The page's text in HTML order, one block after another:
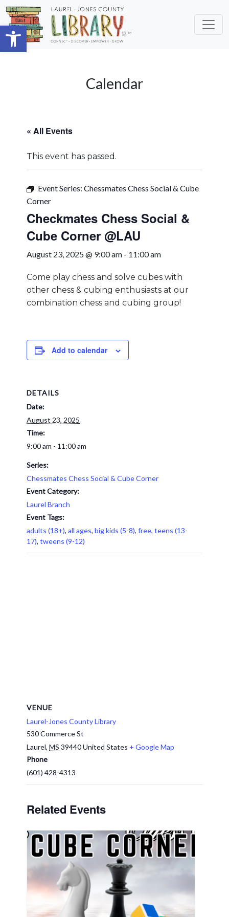
Open toolbar
Skip to main content
Calendar
« All Events
This event has passed.
Event Series: Chessmates Chess Social & Cube
Corner
Checkmates Chess Social &
Cube Corner @LAU
August 23, 2025 @ 9:00 am - 11:00 am
Come play chess and solve cubes with
other chess & cubing enthusiasts at our
combination chess and cubing group!
Add to calendar
DETAILS
Date:
August 23, 2025
Time:
9:00 am - 11:00 am
Series:
Chessmates Chess Social & Cube Corner
Event Category:
Laurel Branch
Event Tags:
adults (18+), all ages, big kids (5-8), free, teens (13-
17), tweens (9-12)
VENUE
Laurel-Jones County Library
530 Commerce St
Laurel, MS 39440United States + Google Map
Phone
(601) 428-4313
Related Events